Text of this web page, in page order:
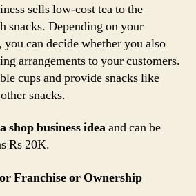
sells low-cost tea to the
snacks. Depending on your
can decide whether you also
arrangements to your customers.
cups and provide snacks like
snacks.
shop business ideaand can be
Rs 20K.
Franchise or Ownership